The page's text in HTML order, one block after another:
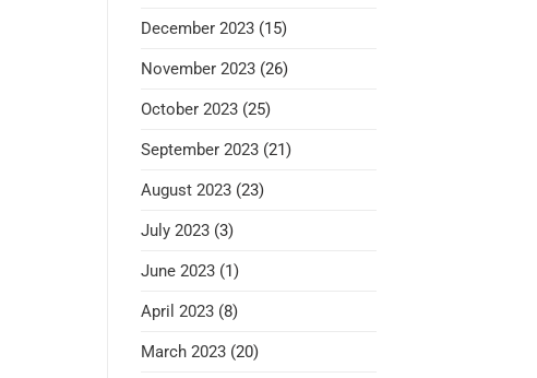
December 2023(15)
November 2023(26)
October 2023(25)
September 2023(21)
August 2023(23)
July 2023(3)
June 2023(1)
April 2023(8)
March 2023(20)